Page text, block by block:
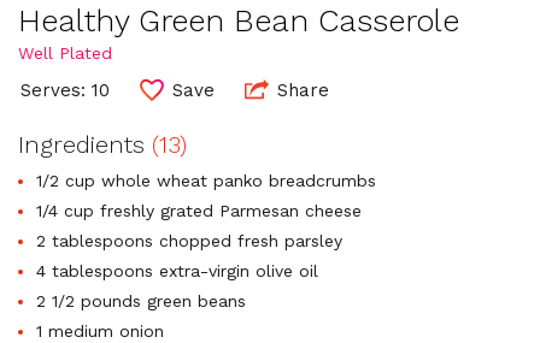
Healthy Green Bean Casserole
Well Plated
Serves: 10 Save Share
Ingredients (13)
1/2 cup whole wheat panko breadcrumbs
1/4 cup freshly grated Parmesan cheese
2 tablespoons chopped fresh parsley
4 tablespoons extra-virgin olive oil
2 1/2 pounds green beans
1 medium onion